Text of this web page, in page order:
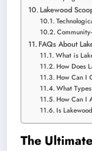
Lakewood
FAQs About
What is
How Does
How Can I
What
How Can I
Is
The